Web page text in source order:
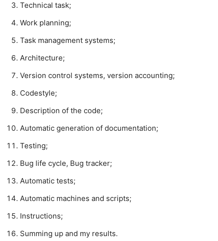
Technical task;​
Work planning;​
Task management systems;​
Architecture;​
Version control systems, version accounting;​
Codestyle;​
Description of the code;​
Automatic generation of documentation;​
Testing;​
Bug life cycle, Bug tracker;​
Automatic tests;​
Automatic machines and scripts;​
Instructions;​
Summing up and my results.​